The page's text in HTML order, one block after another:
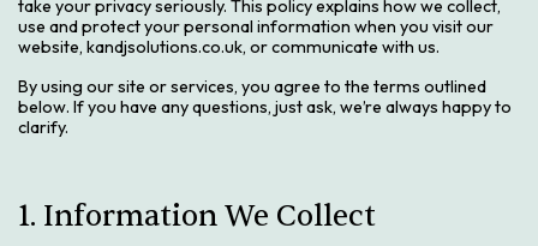
n
t
take your privacy seriously. This policy explains how we collect,
use and protect your personal information when you visit our
website, kandjsolutions.co.uk, or communicate with us.
By using our site or services, you agree to the terms outlined
below. If you have any questions, just ask, we’re always happy to
clarify.
1. Information We Collect